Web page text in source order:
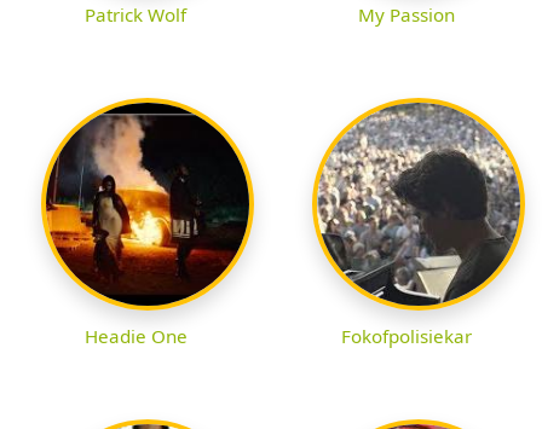
Patrick Wolf My Passion
Headie One Fokofpolisiekar